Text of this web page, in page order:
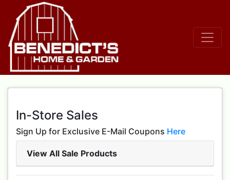
In-Store Sales
Sign Up for Exclusive E-Mail Coupons Here
View All Sale Products